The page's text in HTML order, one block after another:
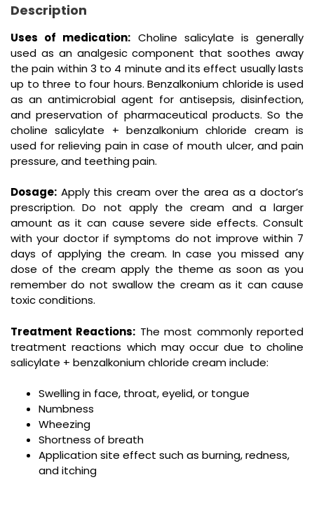
Description
Uses of medication: Choline salicylate is generally
used as an analgesic component that soothes away
the pain within 3 to 4 minute and its effect usually lasts
up to three to four hours. Benzalkonium chloride is used
as an antimicrobial agent for antisepsis, disinfection,
and preservation of pharmaceutical products. So the
choline salicylate + benzalkonium chloride cream is
used for relieving pain in case of mouth ulcer, and pain
pressure, and teething pain.
Dosage: Apply this cream over the area as a doctor’s
prescription. Do not apply the cream and a larger
amount as it can cause severe side effects. Consult
with your doctor if symptoms do not improve within 7
days of applying the cream. In case you missed any
dose of the cream apply the theme as soon as you
remember do not swallow the cream as it can cause
toxic conditions.
Treatment Reactions: The most commonly reported
treatment reactions which may occur due to choline
salicylate + benzalkonium chloride cream include:
Swelling in face, throat, eyelid, or tongue
Numbness
Wheezing
Shortness of breath
Application site effect such as burning, redness,
and itching